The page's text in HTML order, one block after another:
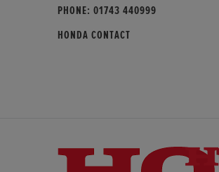
PHONE: 01743 440999
HONDA CONTACT